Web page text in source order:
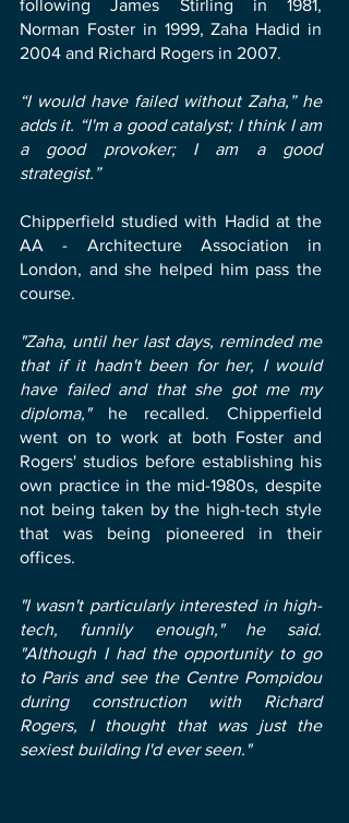
following James Stirling in 1981,
Norman Foster in 1999, Zaha Hadid in
2004 and Richard Rogers in 2007.
“I would have failed without Zaha,” he
adds it. “I'm a good catalyst; I think I am
a good provoker; I am a good
strategist.”
Chipperfield studied with Hadid at the
AA - Architecture Association in
London, and she helped him pass the
course.
"Zaha, until her last days, reminded me
that if it hadn't been for her, I would
have failed and that she got me my
diploma," he recalled. Chipperfield
went on to work at both Foster and
Rogers' studios before establishing his
own practice in the mid-1980s, despite
not being taken by the high-tech style
that was being pioneered in their
offices.
"I wasn't particularly interested in high-
tech, funnily enough," he said.
"Although I had the opportunity to go
to Paris and see the Centre Pompidou
during construction with Richard
Rogers, I thought that was just the
sexiest building I'd ever seen."